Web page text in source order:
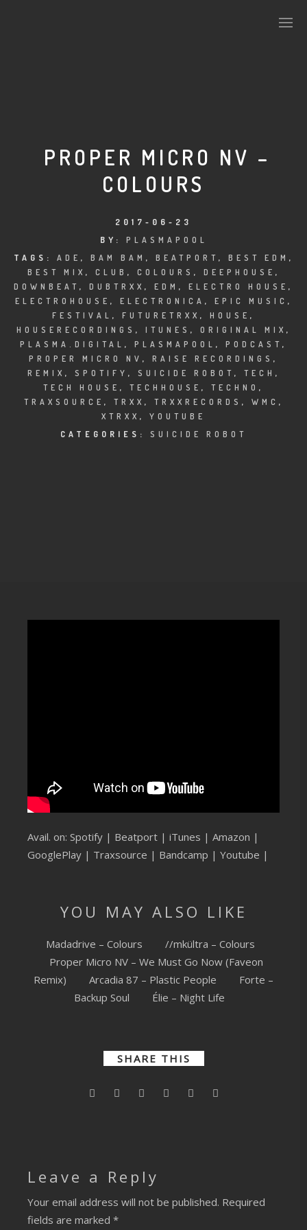
PLASMA.DIGITAL
HOUSERECORDINGS
CLUBTRXX
FUTURETRXX
DUBTRXX
XTRXX
PROPER MICRO NV –
COLOURS
2017-06-23
BY: PLASMAPOOL
TAGS: ADE , BAM BAM , BEATPORT , BEST EDM ,
BEST MIX , CLUB , COLOURS , DEEPHOUSE ,
DOWNBEAT , DUBTRXX , EDM , ELECTRO HOUSE ,
ELECTROHOUSE , ELECTRONICA , EPIC MUSIC ,
FESTIVAL , FUTURETRXX , HOUSE ,
HOUSERECORDINGS , ITUNES , ORIGINAL MIX ,
PLASMA.DIGITAL , PLASMAPOOL , PODCAST ,
PROPER MICRO NV , RAISE RECORDINGS ,
REMIX , SPOTIFY , SUICIDE ROBOT , TECH ,
TECH HOUSE , TECHHOUSE , TECHNO ,
TRAXSOURCE , TRXX , TRXXRECORDS , WMC ,
XTRXX , YOUTUBE
CATEGORIES: SUICIDE ROBOT
Avail. on: Spotify | Beatport | iTunes | Amazon |
GooglePlay | Traxsource | Bandcamp | Youtube |
YOU MAY ALSO LIKE
Madadrive – Colours
//mkültra – Colours
Proper Micro NV – We Must Go Now (Faveon
Remix)
Arcadia 87 – Plastic People
Forte –
Backup Soul
Élie – Night Life
SHARE THIS
Leave a Reply
Your email address will not be published. Required
fields are marked *